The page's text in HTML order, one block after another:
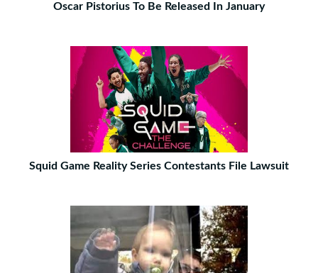
Oscar Pistorius To Be Released In January
Squid Game Reality Series Contestants File Lawsuit